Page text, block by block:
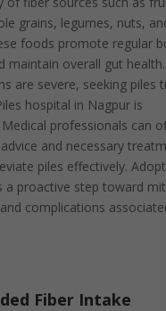
grains, legumes, nuts,
foods promote regular
maintain overall gut
are severe, seeking piles
hospital in Nagpur is
professionals can
and necessary
piles effectively.
a proactive step toward
complications
Fiber Intake